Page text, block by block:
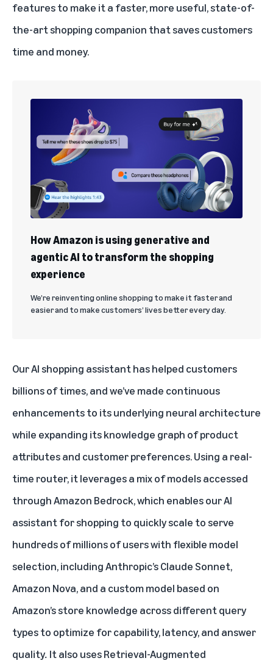
features to make it a faster, more useful, state-of-
the-art shopping companion that saves customers
time and money.
How Amazon is using generative and
agentic AI to transform the shopping
experience
We’re reinventing online shopping to make it faster and
easier and to make customers’ lives better every day.
Our AI shopping assistant has helped customers
billions of times, and we’ve made continuous
enhancements to its underlying neural architecture
while expanding its knowledge graph of product
attributes and customer preferences. Using a real-
time router, it leverages a mix of models accessed
through Amazon Bedrock, which enables our AI
assistant for shopping to quickly scale to serve
hundreds of millions of users with flexible model
selection, including Anthropic’s Claude Sonnet,
Amazon Nova, and a custom model based on
Amazon’s store knowledge across different query
types to optimize for capability, latency, and answer
quality. It also uses Retrieval-Augmented